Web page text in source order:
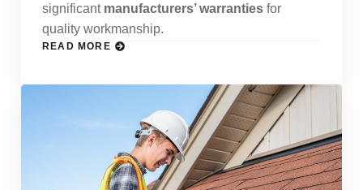
significant manufacturers’ warranties for
quality workmanship.
READ MORE